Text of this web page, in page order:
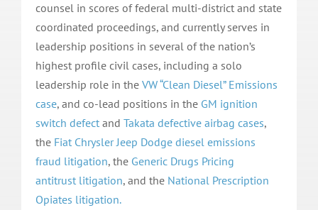
counsel in scores of federal multi-district and state
coordinated proceedings, and currently serves in
leadership positions in several of the nation’s
highest profile civil cases, including a solo
leadership role in the VW “Clean Diesel” Emissions
case, and co-lead positions in the GM ignition
switch defectand Takata defective airbag cases,
the Fiat Chrysler Jeep Dodge diesel emissions
fraud litigation, the Generic Drugs Pricing
antitrust litigation, and the National Prescription
Opiates litigation.